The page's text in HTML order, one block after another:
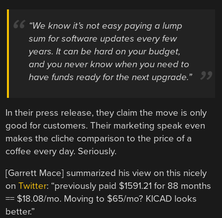
“We know it’s not easy paying a lump
sum for software updates every few
years. It can be hard on your budget,
and you never know when you need to
have funds ready for the next upgrade.”
In their press release, they claim the move is only
good for customers. Their marketing speak even
makes the cliche comparison to the price of a
coffee every day. Seriously.
[Garrett Mace] summarized his view on this nicely
onTwitter: “previously paid $1591.21 for 88 months
== $18.08/mo. Moving to $65/mo? KICAD looks
better.”